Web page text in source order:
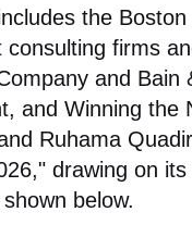
the
consulting firms
and Bain
and Winning the
Ruhama
drawing on
below.